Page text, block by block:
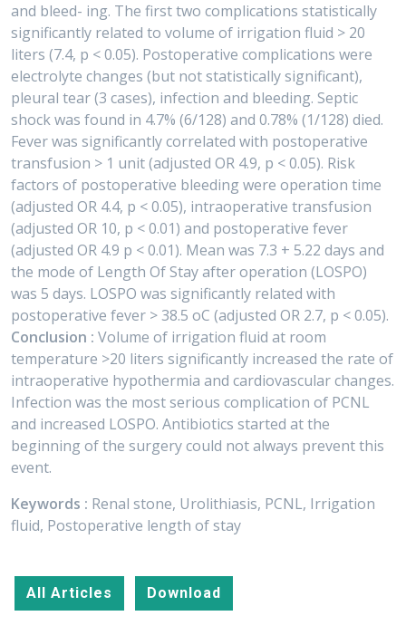
and bleed- ing. The first two complications statistically
significantly related to volume of irrigation fluid > 20
liters (7.4, p < 0.05). Postoperative complications were
electrolyte changes (but not statistically significant),
pleural tear (3 cases), infection and bleeding. Septic
shock was found in 4.7% (6/128) and 0.78% (1/128) died.
Fever was significantly correlated with postoperative
transfusion > 1 unit (adjusted OR 4.9, p < 0.05). Risk
factors of postoperative bleeding were operation time
(adjusted OR 4.4, p < 0.05), intraoperative transfusion
(adjusted OR 10, p < 0.01) and postoperative fever
(adjusted OR 4.9 p < 0.01). Mean was 7.3 + 5.22 days and
the mode of Length Of Stay after operation (LOSPO)
was 5 days. LOSPO was significantly related with
postoperative fever > 38.5 oC (adjusted OR 2.7, p < 0.05).
Conclusion : Volume of irrigation fluid at room
temperature >20 liters significantly increased the rate of
intraoperative hypothermia and cardiovascular changes.
Infection was the most serious complication of PCNL
and increased LOSPO. Antibiotics started at the
beginning of the surgery could not always prevent this
event.
Keywords : Renal stone, Urolithiasis, PCNL, Irrigation
fluid, Postoperative length of stay
All Articles Download